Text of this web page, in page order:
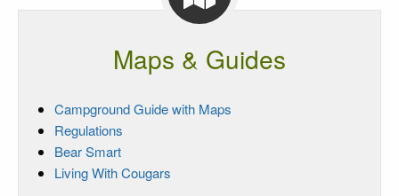
Maps & Guides
Campground Guide with Maps
Regulations
Bear Smart
Living With Cougars